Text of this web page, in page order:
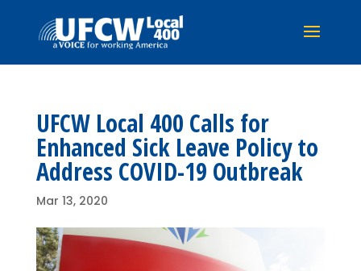
UFCW Local 400 Calls for
Enhanced Sick Leave Policy to
Address COVID-19 Outbreak
Mar 13, 2020